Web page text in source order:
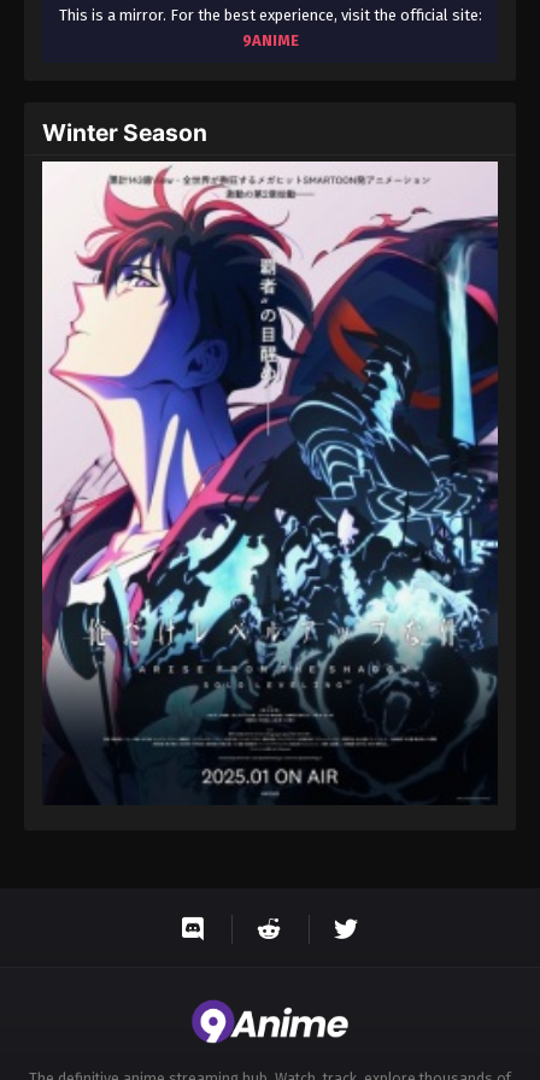
August 15, 2025
August 15, 2025
Throne of Seal 2nd Season Episode 141
Eps 141 - Throne of Seal 2nd Season Episode 141 -
August 15, 2025
Throne of Seal 2nd Season Episode 142
Eps 142 - Throne of Seal 2nd Season Episode 142 -
August 15, 2025
Throne of Seal 2nd Season Episode 143
Eps 143 - Throne of Seal 2nd Season Episode 143 -
August 15, 2025
Throne of Seal 2nd Season Episode 144
Eps 144 - Throne of Seal 2nd Season Episode 144 -
August 15, 2025
Throne of Seal 2nd Season Episode 145
Eps 145 - Throne of Seal 2nd Season Episode 145 -
August 15, 2025
Throne of Seal 2nd Season Episode 146
Eps 146 - Throne of Seal 2nd Season Episode 146 -
This is a mirror. For the best experience, visit the official site:
9ANIME
Winter Season